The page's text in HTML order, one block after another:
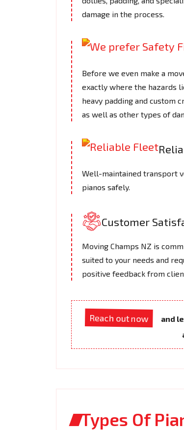
damage in the process.
Before we even make a
exactly where the hazards
heavy padding and custom
as well as other types of
Well-maintained transport
pianos safely.
Customer
Moving Champs NZ is
suited to your needs and
positive feedback from
Reach out now
and
Types Of